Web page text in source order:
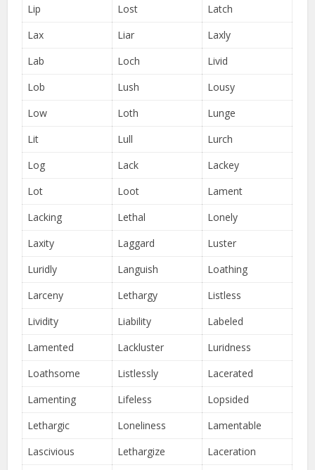
Lip
Lost
Latch
Lax
Liar
Laxly
Lab
Loch
Livid
Lob
Lush
Lousy
Low
Loth
Lunge
Lit
Lull
Lurch
Log
Lack
Lackey
Lot
Loot
Lament
Lacking
Lethal
Lonely
Laxity
Laggard
Luster
Luridly
Languish
Loathing
Larceny
Lethargy
Listless
Lividity
Liability
Labeled
Lamented
Lackluster
Luridness
Loathsome
Listlessly
Lacerated
Lamenting
Lifeless
Lopsided
Lethargic
Loneliness
Lamentable
Lascivious
Lethargize
Laceration